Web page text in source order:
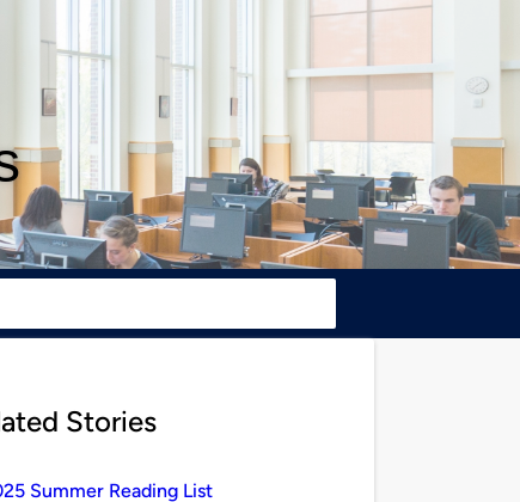
Stories
Summer Reading List